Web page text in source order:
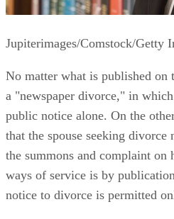
Jupiterimages/Comstock/Getty
No matter what is published on
a "newspaper divorce," in
public notice alone. On the
that the spouse seeking
the summons and complaint on
ways of service is by
notice to divorce is permitted